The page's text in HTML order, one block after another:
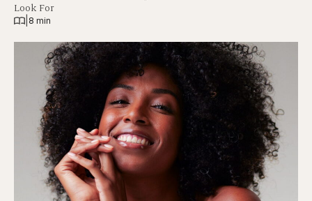
Look For
8 min